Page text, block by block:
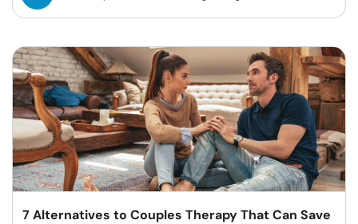
7 Alternatives to Couples Therapy That Can Save